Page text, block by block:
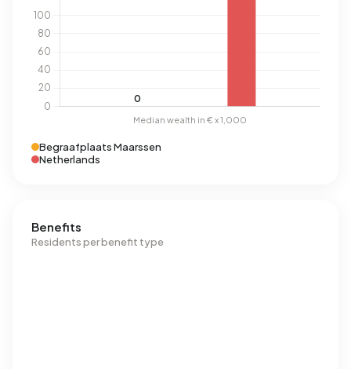
Begraafplaats Maarssen
Netherlands
Benefits
Residents per benefit type